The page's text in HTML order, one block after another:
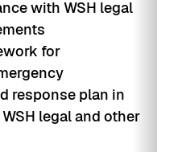
with WSH legal
for
response plan in
legal and other